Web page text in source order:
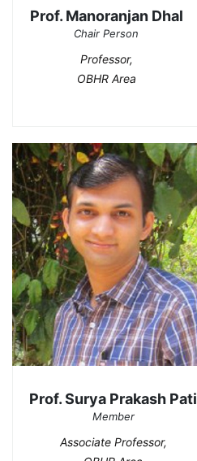
Prof. Manoranjan Dhal
Chair Person
Professor,
OBHR Area
Prof. Surya Prakash Pati
Member
Associate Professor,